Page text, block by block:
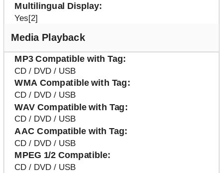
Multilingual Display
Yes[2]
Media Playback
MP3 Compatible with Tag
CD / DVD / USB
WMA Compatible with Tag
CD / DVD / USB
WAV Compatible with Tag
CD / DVD / USB
AAC Compatible with Tag
CD / DVD / USB
MPEG 1/2 Compatible
CD / DVD / USB